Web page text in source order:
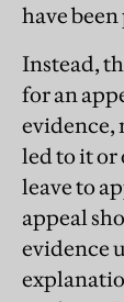
have
Instead,
for an
evidence,
led to it or
leave to
appeal
evidence